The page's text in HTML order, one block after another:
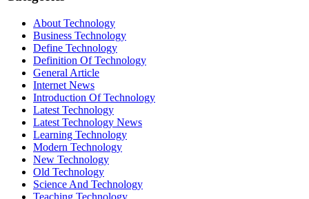
About Technology
Business Technology
Define Technology
Definition Of Technology
General Article
Internet News
Introduction Of Technology
Latest Technology
Latest Technology News
Learning Technology
Modern Technology
New Technology
Old Technology
Science And Technology
Teaching Technology